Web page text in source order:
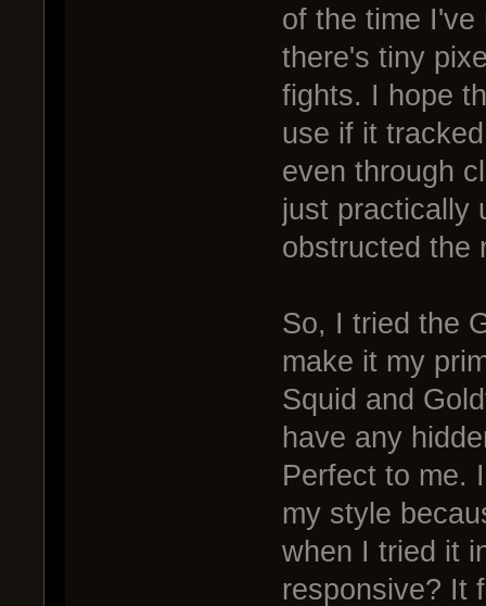
of the time I've
there's tiny
fights. I hope
use if it
even through
just practically
obstructed the
So, I tried the
make it my
Squid and
have any
Perfect to me.
my style
when I tried it
responsive? It